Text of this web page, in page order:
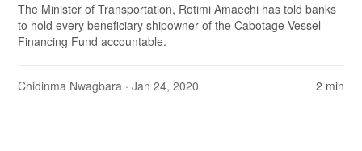
The Minister of Transportation, Rotimi Amaechi has told banks
to hold every beneficiary shipowner of the Cabotage Vessel
Financing Fund accountable.
Chidinma Nwagbara · Jan 24, 2020 2 min